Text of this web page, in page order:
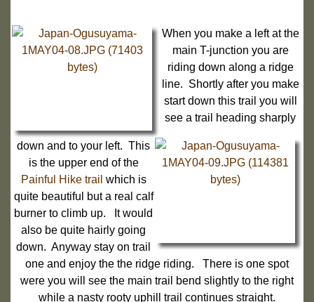
When you make a left at the
main T-junction you are
riding down along a ridge
line. Shortly after you make
start down this trail you will
see a trail heading sharply
down and to your left. This
is the upper end of the
Painful Hike trail which is
quite beautiful but a real calf
burner to climb up. It would
also be quite hairly going
down. Anyway stay on trail
one and enjoy the the ridge riding. There is one spot
were you will see the main trail bend slightly to the right
while a nasty rooty uphill trail continues straight.